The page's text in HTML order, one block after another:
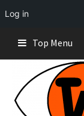
Log in
content
Top Menu